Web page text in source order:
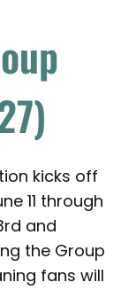
kicks off
11 through
and
the Group
fans will